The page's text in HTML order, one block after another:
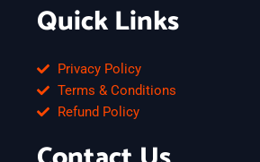
Quick Links
Privacy Policy
Terms & Conditions
Refund Policy